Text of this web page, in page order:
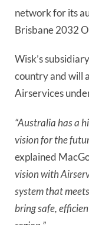
network for its
Brisbane 2032
Wisk’s
country and will
Airservices
“Australia has a
vision for the
explained
vision with
system that
bring safe,